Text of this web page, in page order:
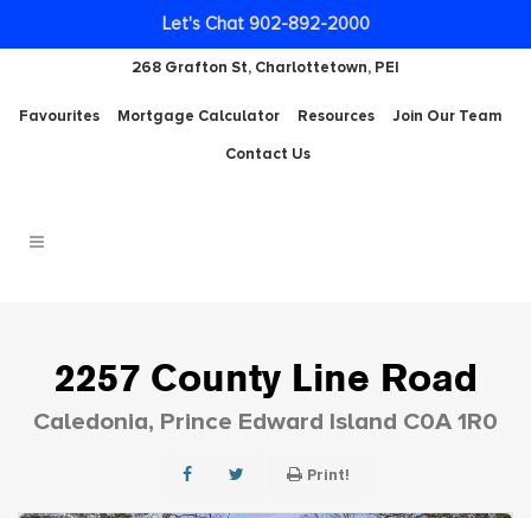
268 Grafton St, Charlottetown, PEI
Favourites Mortgage Calculator Resources
Join Our Team
Contact Us
2257 County Line Road
Caledonia, Prince Edward Island C0A 1R0
Print!
Let's Chat 902-892-2000